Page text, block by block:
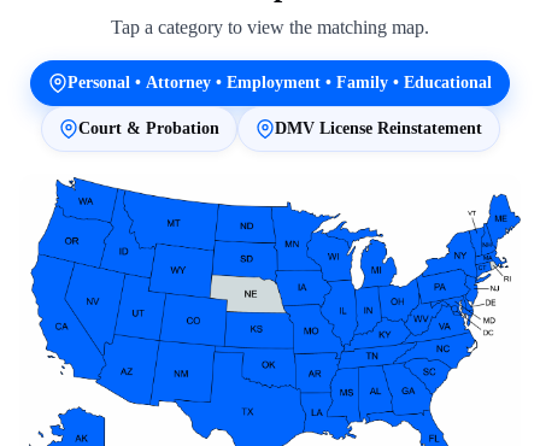
Tap a category to view the matching map.
Personal • Attorney • Employment • Family • Educational
Court & Probation DMV License Reinstatement